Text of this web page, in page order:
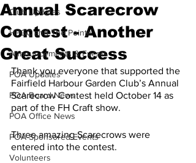
Club Updates
HPGC and The Pointe
Announcements & Events
POA Updates
POA Board News
POA Office News
POA Sponsored Events
Volunteers
Annual Scarecrow
Contest - Another
Great Success
Thank you everyone that supported the
Fairfield Harbour Garden Club’s Annual
Scarecrow Contest held October 14 as
part of the FH Craft show.
Three amazing Scarecrows were
entered into the contest.